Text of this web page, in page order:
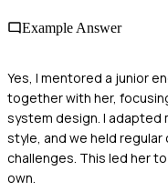
Example Answer
Yes, I mentored a junior
together with her,
system design. I adapted
style, and we held
challenges. This led her
own.